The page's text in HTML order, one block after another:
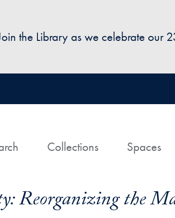
the Library as we celebrate our
Collections Spaces
Reorganizing the